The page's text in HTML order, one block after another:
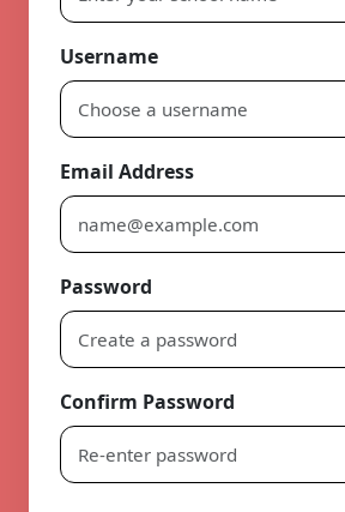
Username
Email Address
Password
Confirm Password